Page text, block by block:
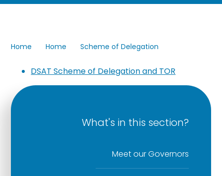
Home Home Scheme of Delegation
DSAT Scheme of Delegation and TOR
What's in this section?
Meet our Governors